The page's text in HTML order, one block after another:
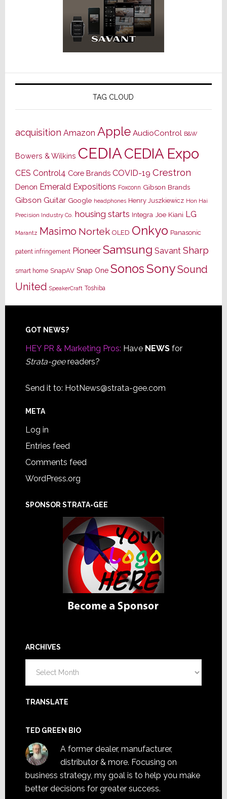
TAG CLOUD
acquisition Amazon Apple AudioControl B&W
Bowers & Wilkins CEDIACEDIA Expo
CES Control4 Core Brands COVID-19 Crestron
Denon Emerald Expositions Foxconn Gibson Brands
Gibson Guitar Google headphones Henry Juszkiewicz Hon Hai
Precision Industry Co. housing starts Integra Joe Kiani LG
Marantz Masimo Nortek OLED Onkyo Panasonic
patent infringement Pioneer Samsung Savant Sharp
smart home SnapAV Snap One SonosSonySound
United SpeakerCraft Toshiba
Footer
GOT NEWS?
HEY PR & Marketing Pros: Have NEWSfor
Strata-geereaders?
Send it to: HotNews@strata-gee.com
META
Log in
Entries feed
Comments feed
WordPress.org
SPONSOR STRATA-GEE
ARCHIVES
TRANSLATE
TED GREEN BIO
A former dealer, manufacturer,
distributor & more. Focusing on
business strategy, my goal is to help you make
better decisions for greater success.